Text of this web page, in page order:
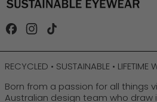
FacebookInstagram
RECYCLED • SUSTAINABLE • LIFETIME
Born from a passion for all things
Australian design team who draw